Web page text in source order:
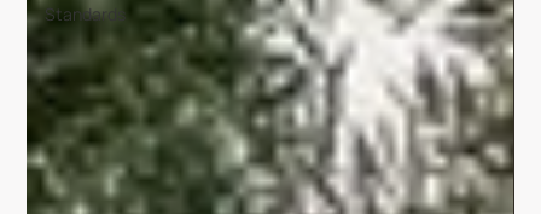
Standards